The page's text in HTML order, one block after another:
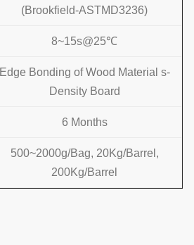
(Brookfield-ASTMD3236)
8~15s@25℃
Edge Bonding of Wood Material s-
Density Board
6 Months
500~2000g/Bag, 20Kg/Barrel,
200Kg/Barrel